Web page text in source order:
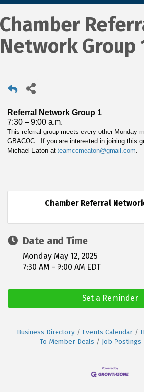
Chamber
Network Group
Referral Network Group 1
7:30 – 9:00 a.m.
This referral group meets every other Monday
GBACOC. If you are interested in joining this
Michael Eaton at teamccmeaton@gmail.com
Chamber Referral
Date and Time
Monday May 12, 2025
7:30 AM - 9:00 AM EDT
Set a Reminder
Business Directory Events Calendar
To Member Deals
Job Postings